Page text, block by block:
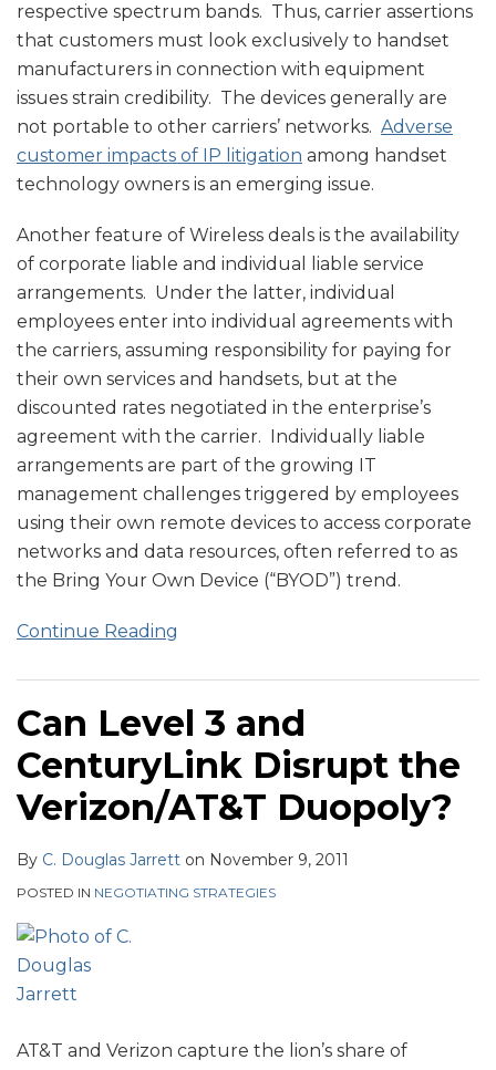
respective spectrum bands. Thus, carrier assertions
that customers must look exclusively to handset
manufacturers in connection with equipment
issues strain credibility. The devices generally are
not portable to other carriers’ networks. Adverse
customer impacts of IP litigation among handset
technology owners is an emerging issue.
Another feature of Wireless deals is the availability
of corporate liable and individual liable service
arrangements. Under the latter, individual
employees enter into individual agreements with
the carriers, assuming responsibility for paying for
their own services and handsets, but at the
discounted rates negotiated in the enterprise’s
agreement with the carrier. Individually liable
arrangements are part of the growing IT
management challenges triggered by employees
using their own remote devices to access corporate
networks and data resources, often referred to as
the Bring Your Own Device (“BYOD”) trend.
Continue Reading
Can Level 3 and
CenturyLink Disrupt the
Verizon/AT&T Duopoly?
By C. Douglas Jarrett on November 9, 2011
POSTED IN NEGOTIATING STRATEGIES
AT&T and Verizon capture the lion’s share of